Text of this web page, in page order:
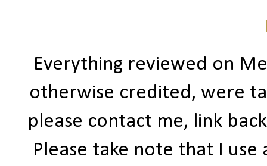
Everything reviewed on
otherwise credited, were
please contact me, link
Please take note that I